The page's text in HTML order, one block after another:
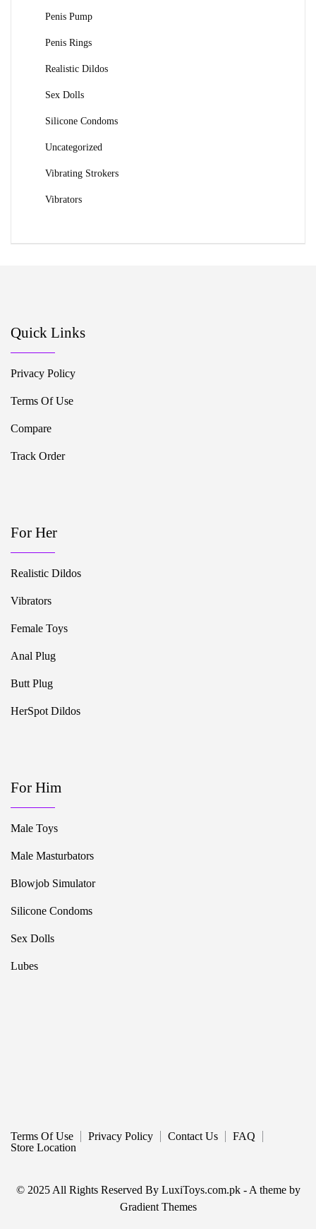
Penis Pump
Penis Rings
Realistic Dildos
Sex Dolls
Silicone Condoms
Uncategorized
Vibrating Strokers
Vibrators
Quick Links
Privacy Policy
Terms Of Use
Compare
Track Order
For Her
Realistic Dildos
Vibrators
Female Toys
Anal Plug
Butt Plug
HerSpot Dildos
For Him
Male Toys
Male Masturbators
Blowjob Simulator
Silicone Condoms
Sex Dolls
Lubes
Terms Of Use Privacy Policy Contact Us
FAQ
Store Location
© 2025 All Rights Reserved By LuxiToys.com.pk - A theme by
Gradient Themes